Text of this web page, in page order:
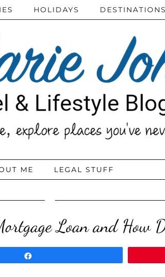
HOLIDAYS DESTINATIONS
ME LEGAL STUFF
Loan and How